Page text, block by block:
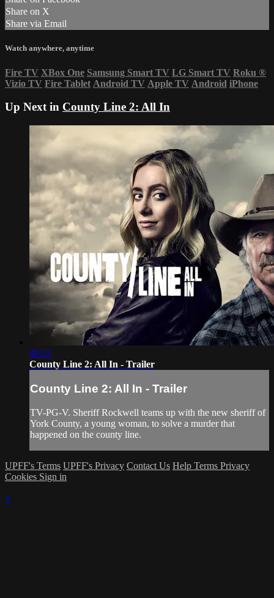
Share on X
Share via Email
Watch anywhere, anytime
Fire TV XBox One Samsung Smart TV LG Smart TV Roku ®
Vizio TV Fire Tablet Android TV Apple TV Android iPhone
Up Next in County Line 2: All In
00:52
County Line 2: All In - Trailer
County Line 2: All In - Trailer
TV-PG-V. Sheriff Rockwell teams up with the new sheriff of
York County, a young woman, to solve a murder that
happened on the county line.
UPFF's Terms UPFF's Privacy Contact Us Help Terms Privacy
Cookies Sign in
×